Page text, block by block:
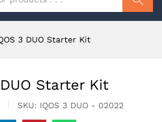
3 DUO Starter Kit
Starter Kit
SKU: IQOS 3 DUO - 02022